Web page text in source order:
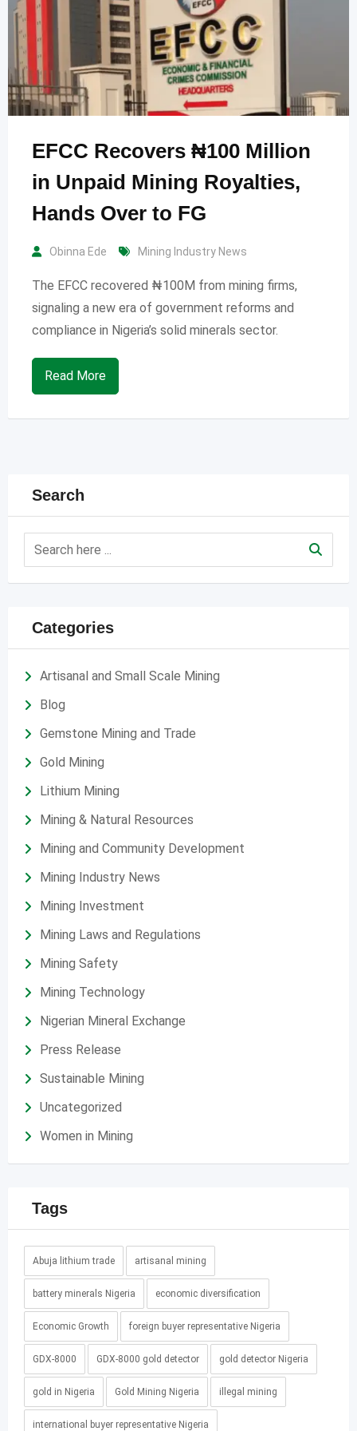
EFCC Recovers ₦100 Million
in Unpaid Mining Royalties,
Hands Over to FG
Obinna Ede Mining Industry News
The EFCC recovered ₦100M from mining firms,
signaling a new era of government reforms and
compliance in Nigeria’s solid minerals sector.
Read More
Search
Categories
Artisanal and Small Scale Mining
Blog
Gemstone Mining and Trade
Gold Mining
Lithium Mining
Mining & Natural Resources
Mining and Community Development
Mining Industry News
Mining Investment
Mining Laws and Regulations
Mining Safety
Mining Technology
Nigerian Mineral Exchange
Press Release
Sustainable Mining
Uncategorized
Women in Mining
Tags
Abuja lithium trade artisanal mining
battery minerals Nigeria economic diversification
Economic Growth foreign buyer representative Nigeria
GDX-8000 GDX-8000 gold detector gold detector Nigeria
gold in Nigeria Gold Mining Nigeria illegal mining
international buyer representative Nigeria